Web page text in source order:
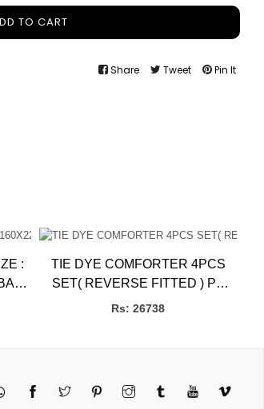
TO CART
Share Tweet Pin It
TIE DYE COMFORTER 4PCS
SET( REVERSE FITTED ) PB
BBL Blankets
Rs: 26738
Twitter PinterestInstagramTumblrYouTubeVimeo